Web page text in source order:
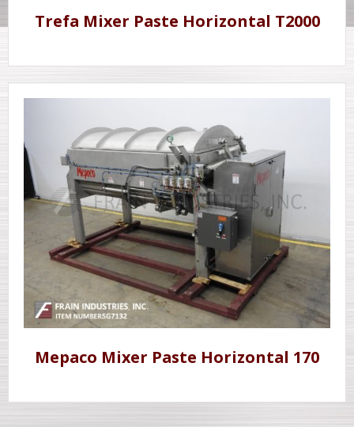
Trefa Mixer Paste Horizontal T2000
Mepaco Mixer Paste Horizontal 170